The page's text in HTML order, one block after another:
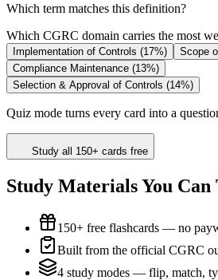
Which term matches this definition?
Which CGRC domain carries the most
Implementation of Controls (17%)
Scope
Compliance Maintenance (13%)
Selection & Approval of Controls (14%)
Quiz mode turns every card into a
Study all 150+ cards free
Study Materials You Can
150+ free flashcards — no
Built from the official CGRC
4 study modes — flip, match,